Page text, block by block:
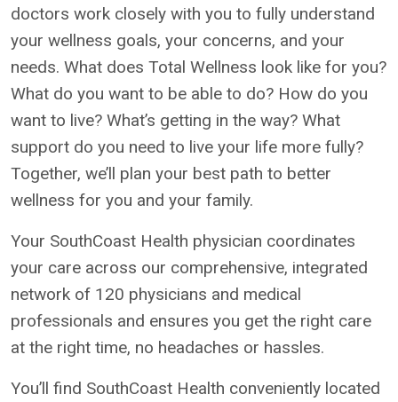
doctors work closely with you to fully understand
your wellness goals, your concerns, and your
needs. What does Total Wellness look like for you?
What do you want to be able to do? How do you
want to live? What’s getting in the way? What
support do you need to live your life more fully?
Together, we’ll plan your best path to better
wellness for you and your family.
Your SouthCoast Health physician coordinates
your care across our comprehensive, integrated
network of 120 physicians and medical
professionals and ensures you get the right care
at the right time, no headaches or hassles.
You’ll find SouthCoast Health conveniently located